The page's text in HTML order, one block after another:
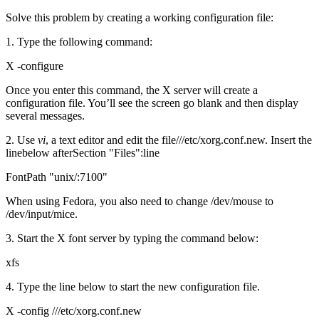
Solve this problem by creating a working configuration file:
1. Type the following command:
X -configure
Once you enter this command, the X server will create a
configuration file. You’ll see the screen go blank and then display
several messages.
2. Use vi, a text editor and edit the file///etc/xorg.conf.new. Insert the
linebelow afterSection "Files":line
FontPath "unix/:7100"
When using Fedora, you also need to change /dev/mouse to
/dev/input/mice.
3. Start the X font server by typing the command below:
xfs
4. Type the line below to start the new configuration file.
X -config ///etc/xorg.conf.new